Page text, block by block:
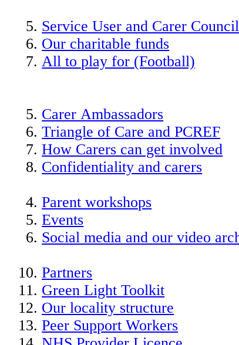
Service User and Carer Council
Our charitable funds
All to play for (Football)
Carer Ambassadors
Triangle of Care and PCREF
How Carers can get involved
Confidentiality and carers
Parent workshops
Events
Social media and our video
Partners
Green Light Toolkit
Our locality structure
Peer Support Workers